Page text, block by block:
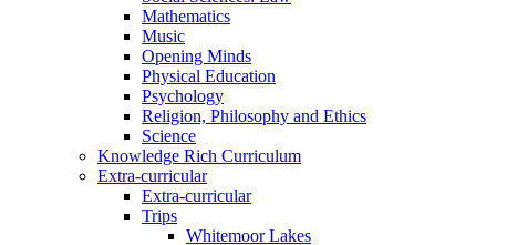
Mathematics
Music
Opening Minds
Physical Education
Psychology
Religion, Philosophy and Ethics
Science
Knowledge Rich Curriculum
Extra-curricular
Extra-curricular
Trips
Whitemoor Lakes